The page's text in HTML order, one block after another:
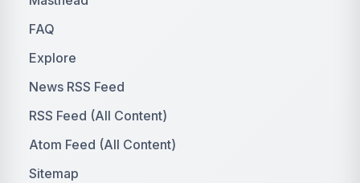
FAQ
Explore
News RSS Feed
RSS Feed (All Content)
Atom Feed (All Content)
Sitemap